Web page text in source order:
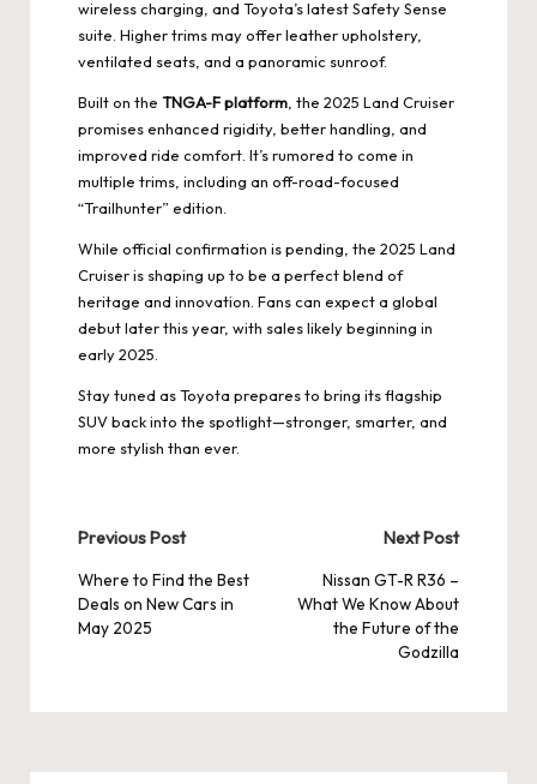
wireless charging, and Toyota’s latest Safety Sense
suite. Higher trims may offer leather upholstery,
ventilated seats, and a panoramic sunroof.
Built on the TNGA-F platform , the 2025 Land Cruiser
promises enhanced rigidity, better handling, and
improved ride comfort. It’s rumored to come in
multiple trims, including an off-road-focused
“Trailhunter” edition.
While official confirmation is pending, the 2025 Land
Cruiser is shaping up to be a perfect blend of
heritage and innovation. Fans can expect a global
debut later this year, with sales likely beginning in
early 2025.
Stay tuned as Toyota prepares to bring its flagship
SUV back into the spotlight—stronger, smarter, and
more stylish than ever.
Post
navigation
Previous Post
Where to Find the Best
Deals on New Cars in
May 2025
Next Post
Nissan GT-R R36 –
What We Know About
the Future of the
Godzilla